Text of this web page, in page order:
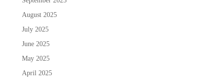
August 2025
July 2025
June 2025
May 2025
April 2025